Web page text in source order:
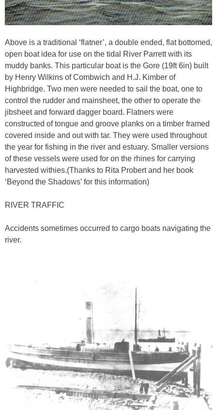
Above is a traditional ‘flatner’, a double ended, flat bottomed,
open boat idea for use on the tidal River Parrett with its
muddy banks. This particular boat is the Gore (19ft 6in) built
by Henry Wilkins of Combwich and H.J. Kimber of
Highbridge. Two men were needed to sail the boat, one to
control the rudder and mainsheet, the other to operate the
jibsheet and forward dagger board. Flatners were
constructed of tongue and groove planks on a timber framed
covered inside and out with tar. They were used throughout
the year for fishing in the river and estuary. Smaller versions
of these vessels were used for on the rhines for carrying
harvested withies.(Thanks to Rita Probert and her book
‘Beyond the Shadows’ for this information)
RIVER TRAFFIC
Accidents sometimes occurred to cargo boats navigating the
river.